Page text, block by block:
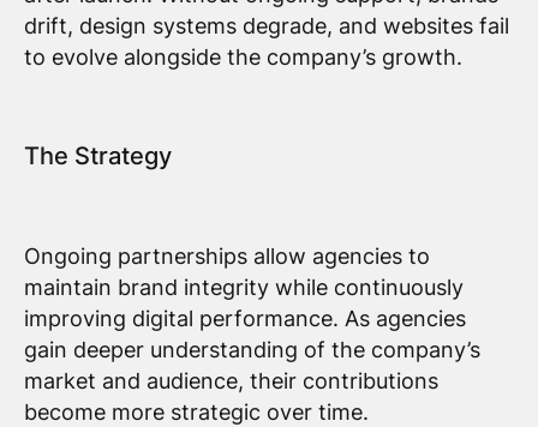
drift, design systems degrade, and websites fail
to evolve alongside the company’s growth.
The Strategy
Ongoing partnerships allow agencies to
maintain brand integrity while continuously
improving digital performance. As agencies
gain deeper understanding of the company’s
market and audience, their contributions
become more strategic over time.